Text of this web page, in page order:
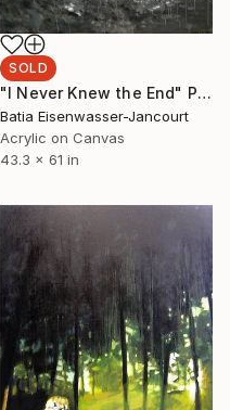
SOLD
"I Never Knew the End" Painting
Batia Eisenwasser-Jancourt
Acrylic on Canvas
43.3 x 61 in